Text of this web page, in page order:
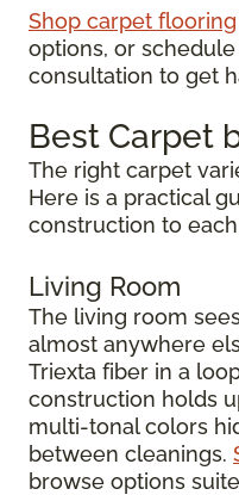
Shop carpet flooring
options, or
consultation to get
Best Carpet
The right carpet
Here is a practical
construction to
Living Room
The living room
almost anywhere
Triexta fiber in a
construction holds
multi-tonal colors
between cleanings.
browse options